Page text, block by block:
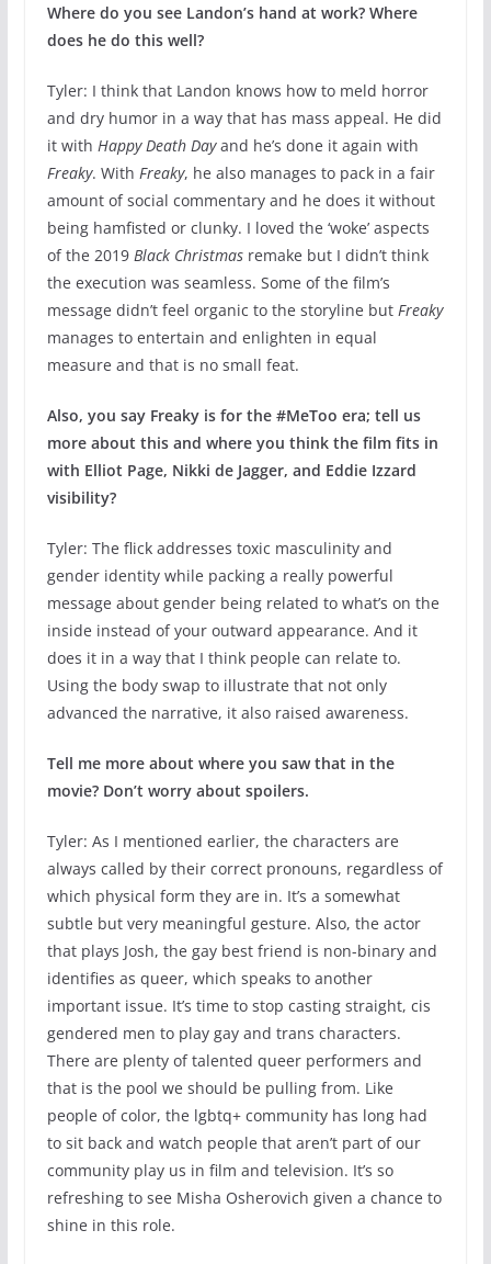
Where do you see Landon’s hand at work? Where
does he do this well?
Tyler: I think that Landon knows how to meld horror
and dry humor in a way that has mass appeal. He did
it with Happy Death Dayand he’s done it again with
Freaky. With Freaky, he also manages to pack in a fair
amount of social commentary and he does it without
being hamfisted or clunky. I loved the ‘woke’ aspects
of the 2019 Black Christmasremake but I didn’t think
the execution was seamless. Some of the film’s
message didn’t feel organic to the storyline but Freaky
manages to entertain and enlighten in equal
measure and that is no small feat.
Also, you say Freaky is for the #MeToo era; tell us
more about this and where you think the film fits in
with Elliot Page, Nikki de Jagger, and Eddie Izzard
visibility?
Tyler: The flick addresses toxic masculinity and
gender identity while packing a really powerful
message about gender being related to what’s on the
inside instead of your outward appearance. And it
does it in a way that I think people can relate to.
Using the body swap to illustrate that not only
advanced the narrative, it also raised awareness.
Tell me more about where you saw that in the
movie? Don’t worry about spoilers.
Tyler: As I mentioned earlier, the characters are
always called by their correct pronouns, regardless of
which physical form they are in. It’s a somewhat
subtle but very meaningful gesture. Also, the actor
that plays Josh, the gay best friend is non-binary and
identifies as queer, which speaks to another
important issue. It’s time to stop casting straight, cis
gendered men to play gay and trans characters.
There are plenty of talented queer performers and
that is the pool we should be pulling from. Like
people of color, the lgbtq+ community has long had
to sit back and watch people that aren’t part of our
community play us in film and television. It’s so
refreshing to see Misha Osherovich given a chance to
shine in this role.